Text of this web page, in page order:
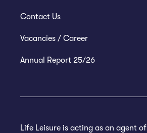
Contact Us
Vacancies / Career
Annual Report 25/26
Life Leisure is acting as an agent of